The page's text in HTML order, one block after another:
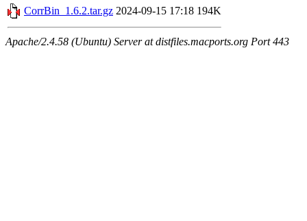
CorrBin_1.6.2.tar.gz 2024-09-15 17:18 194K
Apache/2.4.58 (Ubuntu) Server at distfiles.macports.org Port 443